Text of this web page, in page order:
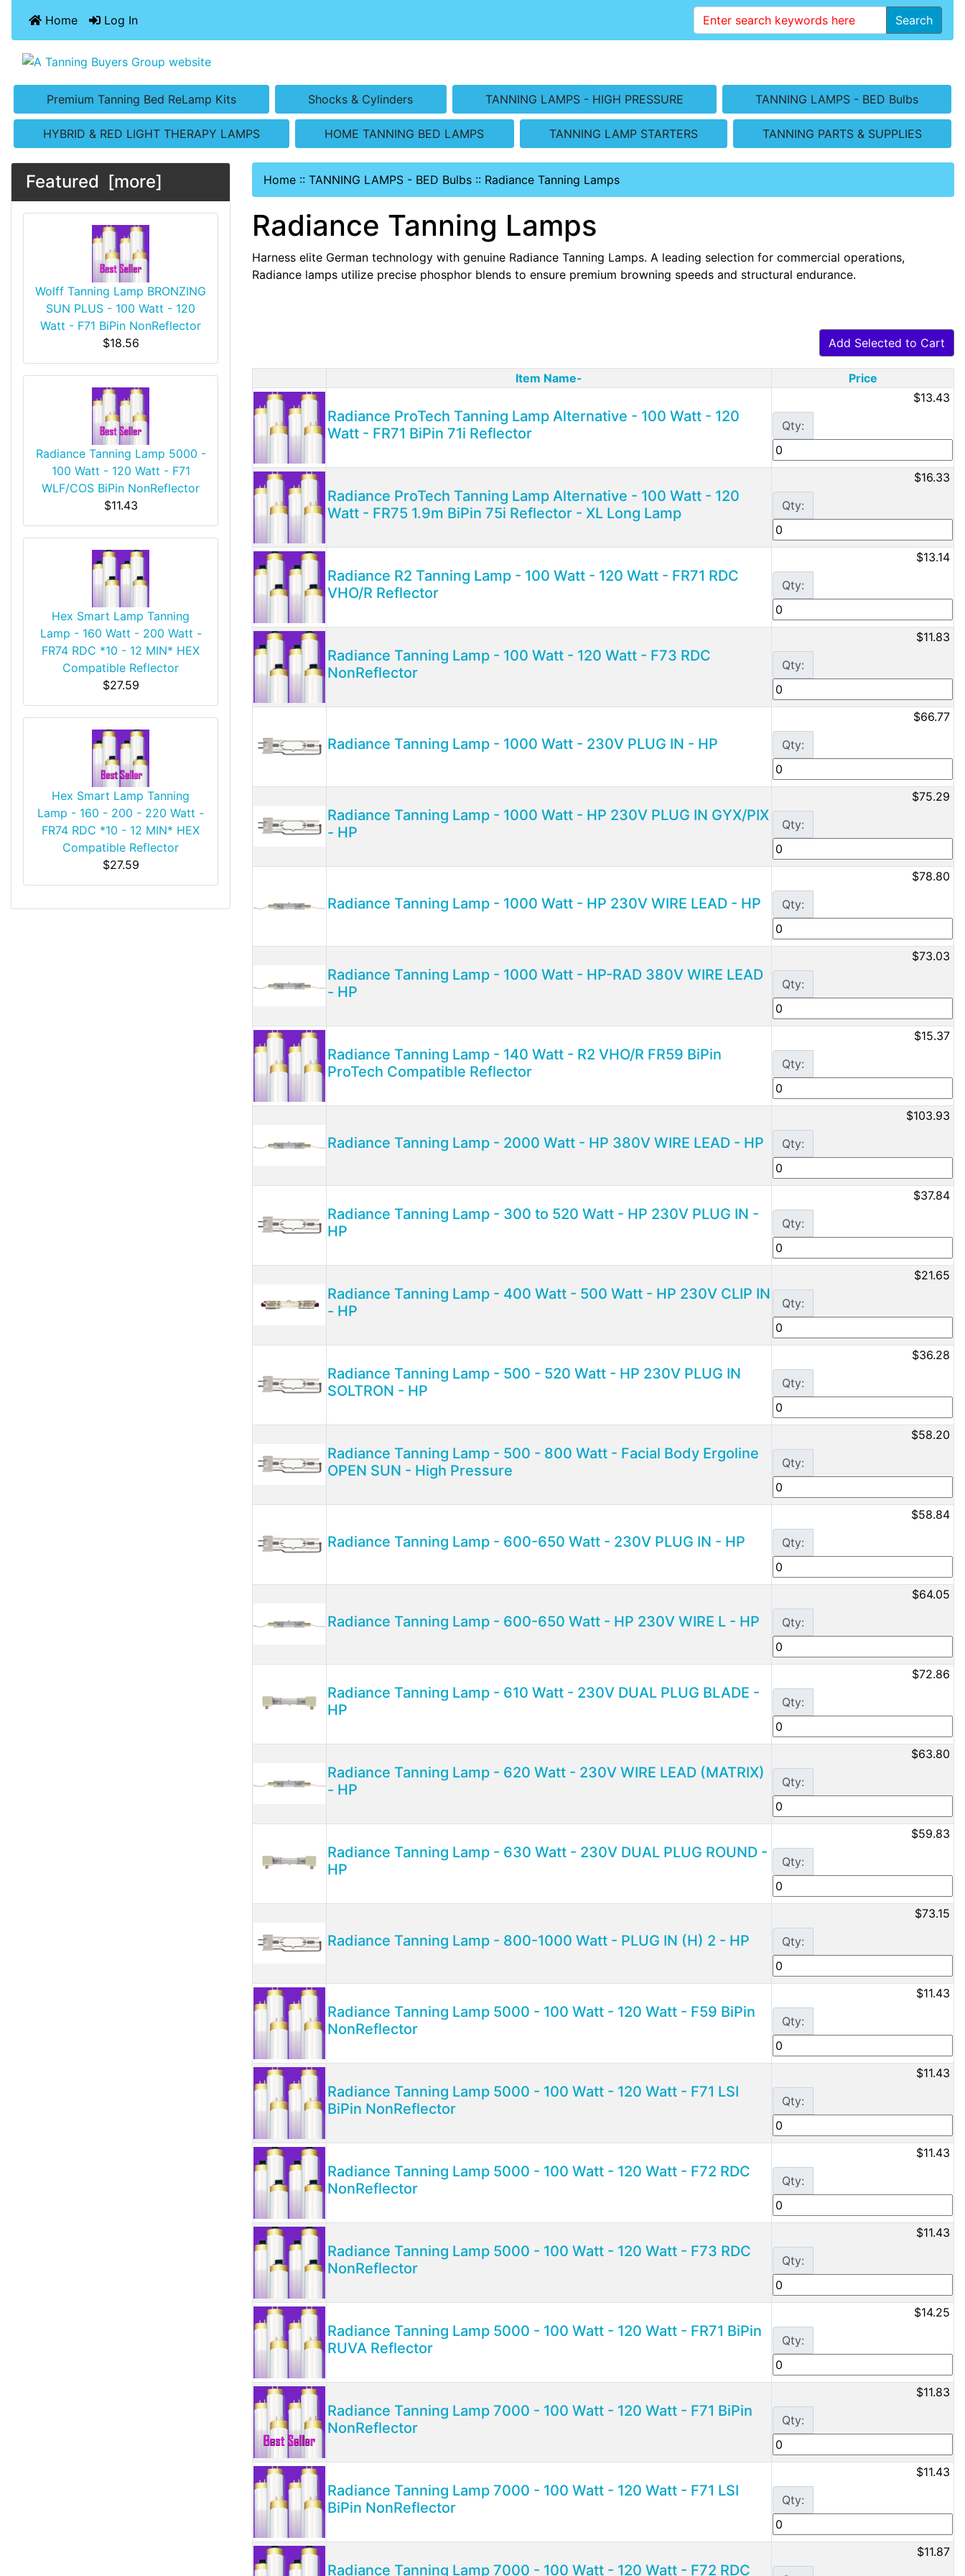
Home Log In Search
Premium Tanning Bed ReLamp Kits Shocks & Cylinders TANNING LAMPS - HIGH PRESSURE TANNING LAMPS - BED Bulbs
HYBRID & RED LIGHT THERAPY LAMPS HOME TANNING BED LAMPS TANNING LAMP STARTERS TANNING PARTS & SUPPLIES
Featured [more]
Wolff Tanning Lamp BRONZING
SUN PLUS - 100 Watt - 120
Watt - F71 BiPin NonReflector
$18.56
Radiance Tanning Lamp 5000 -
100 Watt - 120 Watt - F71
WLF/COS BiPin NonReflector
$11.43
Hex Smart Lamp Tanning
Lamp - 160 Watt - 200 Watt -
FR74 RDC *10 - 12 MIN* HEX
Compatible Reflector
$27.59
Hex Smart Lamp Tanning
Lamp - 160 - 200 - 220 Watt -
FR74 RDC *10 - 12 MIN* HEX
Compatible Reflector
$27.59
Home :: TANNING LAMPS - BED Bulbs :: Radiance Tanning Lamps
Radiance Tanning Lamps
Harness elite German technology with genuine Radiance Tanning Lamps. A leading selection for commercial operations,
Radiance lamps utilize precise phosphor blends to ensure premium browning speeds and structural endurance.
Add Selected to Cart
Product Image
Item Name- Price
Radiance ProTech Tanning Lamp Alternative - 100 Watt - 120
Watt - FR71 BiPin 71i Reflector
$13.43
Qty:
Radiance ProTech Tanning Lamp Alternative - 100 Watt - 120
Watt - FR75 1.9m BiPin 75i Reflector - XL Long Lamp
$16.33
Qty:
Radiance R2 Tanning Lamp - 100 Watt - 120 Watt - FR71 RDC
VHO/R Reflector
$13.14
Qty:
Radiance Tanning Lamp - 100 Watt - 120 Watt - F73 RDC
NonReflector
$11.83
Qty:
Radiance Tanning Lamp - 1000 Watt - 230V PLUG IN - HP
$66.77
Qty:
Radiance Tanning Lamp - 1000 Watt - HP 230V PLUG IN GYX/PIX
- HP
$75.29
Qty:
Radiance Tanning Lamp - 1000 Watt - HP 230V WIRE LEAD - HP
$78.80
Qty:
Radiance Tanning Lamp - 1000 Watt - HP-RAD 380V WIRE LEAD
- HP
$73.03
Qty:
Radiance Tanning Lamp - 140 Watt - R2 VHO/R FR59 BiPin
ProTech Compatible Reflector
$15.37
Qty:
Radiance Tanning Lamp - 2000 Watt - HP 380V WIRE LEAD - HP
$103.93
Qty:
Radiance Tanning Lamp - 300 to 520 Watt - HP 230V PLUG IN -
HP
$37.84
Qty:
Radiance Tanning Lamp - 400 Watt - 500 Watt - HP 230V CLIP IN
- HP
$21.65
Qty:
Radiance Tanning Lamp - 500 - 520 Watt - HP 230V PLUG IN
SOLTRON - HP
$36.28
Qty:
Radiance Tanning Lamp - 500 - 800 Watt - Facial Body Ergoline
OPEN SUN - High Pressure
$58.20
Qty:
Radiance Tanning Lamp - 600-650 Watt - 230V PLUG IN - HP
$58.84
Qty:
Radiance Tanning Lamp - 600-650 Watt - HP 230V WIRE L - HP
$64.05
Qty:
Radiance Tanning Lamp - 610 Watt - 230V DUAL PLUG BLADE -
HP
$72.86
Qty:
Radiance Tanning Lamp - 620 Watt - 230V WIRE LEAD (MATRIX)
- HP
$63.80
Qty:
Radiance Tanning Lamp - 630 Watt - 230V DUAL PLUG ROUND -
HP
$59.83
Qty:
Radiance Tanning Lamp - 800-1000 Watt - PLUG IN (H) 2 - HP
$73.15
Qty:
Radiance Tanning Lamp 5000 - 100 Watt - 120 Watt - F59 BiPin
NonReflector
$11.43
Qty:
Radiance Tanning Lamp 5000 - 100 Watt - 120 Watt - F71 LSI
BiPin NonReflector
$11.43
Qty:
Radiance Tanning Lamp 5000 - 100 Watt - 120 Watt - F72 RDC
NonReflector
$11.43
Qty:
Radiance Tanning Lamp 5000 - 100 Watt - 120 Watt - F73 RDC
NonReflector
$11.43
Qty:
Radiance Tanning Lamp 5000 - 100 Watt - 120 Watt - FR71 BiPin
RUVA Reflector
$14.25
Qty:
Radiance Tanning Lamp 7000 - 100 Watt - 120 Watt - F71 BiPin
NonReflector
$11.83
Qty:
Radiance Tanning Lamp 7000 - 100 Watt - 120 Watt - F71 LSI
BiPin NonReflector
$11.43
Qty:
Radiance Tanning Lamp 7000 - 100 Watt - 120 Watt - F72 RDC
$11.87